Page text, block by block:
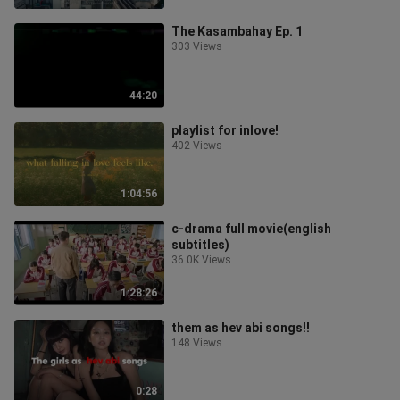
44:20
The Kasambahay Ep. 1
303 Views
1:04:56
playlist for inlove!
402 Views
1:28:26
c-drama full movie(english
subtitles)
36.0K Views
0:28
them as hev abi songs!!
148 Views